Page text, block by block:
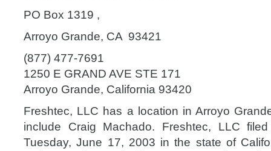
PO Box 1319 ,
Arroyo Grande, CA 93421
(877) 477-7691
1250 E GRAND AVE STE 171
Arroyo Grande, California 93420
Freshtec, LLC has a location in Arroyo
include Craig Machado. Freshtec, LLC
Tuesday, June 17, 2003 in the state of